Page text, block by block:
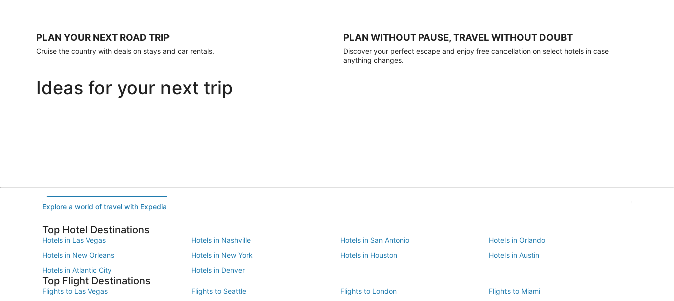
apply.
Book
PLAN YOUR NEXT ROAD TRIP
Cruise the country with deals on stays and car rentals.
PLAN WITHOUT PAUSE, TRAVEL WITHOUT DOUBT
Discover your perfect escape and enjoy free cancellation on select hotels in case
anything changes.
Ideas for your next trip
Explore a world of travel with Expedia
Top Hotel Destinations
Hotels in Las Vegas Hotels in Nashville Hotels in San Antonio
Hotels in Orlando
Hotels in New Orleans
Hotels in New York Hotels in Houston
Hotels in Austin
Hotels in Atlantic City
Hotels in Denver
Top Flight Destinations
Flights to Las Vegas Flights to Seattle Flights to London
Flights to Miami